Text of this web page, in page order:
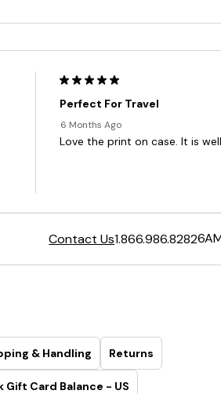
Contact Us1.866.986.8282
& Handling Returns
Gift Card Balance - US